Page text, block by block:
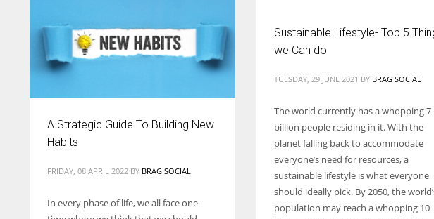
According to the 2021 survey, there are around 252 million women
entrepreneurs around the world who are running businesses
despite all the societal oppressions.
Women prove
A Strategic Guide To Building New
Habits
FRIDAY, 08 APRIL 2022 BY BRAG SOCIAL
In every phase of life, we all face one
Sustainable Lifestyle- Top 5
we Can do
TUESDAY, 29 JUNE 2021 BY BRAG SOCIAL
The world currently has a whopping 7
billion people residing in it. With the
planet falling back to accommodate
everyone’s need for resources, a
sustainable lifestyle is what everyone
should ideally pick. By 2050, the
population may reach a whopping 10